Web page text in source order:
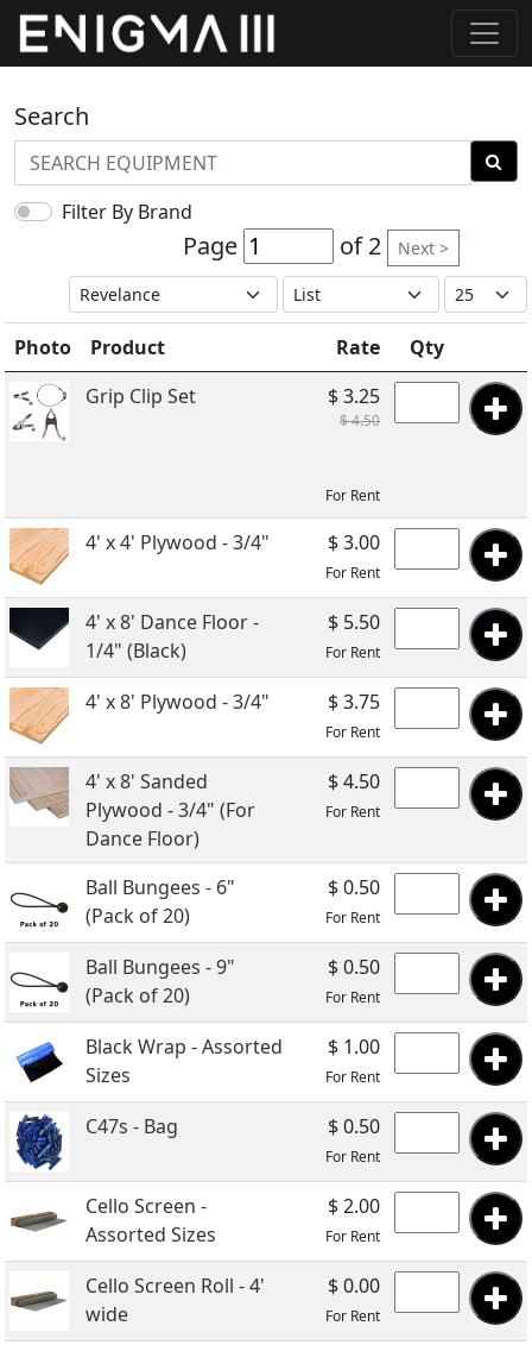
Search
Filter By Brand
Page of 2 Next >
Photo Product Rate
Qty
Grip Clip Set
$ 3.25
$ 4.50
For Rent
4' x 4' Plywood - 3/4" $ 3.00
For Rent
4' x 8' Dance Floor -
1/4" (Black)
$ 5.50
For Rent
4' x 8' Plywood - 3/4" $ 3.75
For Rent
4' x 8' Sanded
Plywood - 3/4" (For
Dance Floor)
$ 4.50
For Rent
Ball Bungees - 6"
(Pack of 20)
$ 0.50
For Rent
Ball Bungees - 9"
(Pack of 20)
$ 0.50
For Rent
Black Wrap - Assorted
Sizes
$ 1.00
For Rent
C47s - Bag $ 0.50
For Rent
Cello Screen -
Assorted Sizes
$ 2.00
For Rent
Cello Screen Roll - 4'
wide
$ 0.00
For Rent